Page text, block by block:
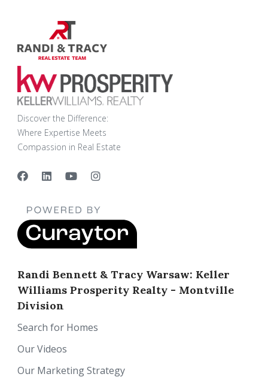
Discover the Difference:
Where Expertise Meets
Compassion in Real Estate
Randi Bennett & Tracy Warsaw: Keller
Williams Prosperity Realty - Montville
Division
Search for Homes
Our Videos
Our Marketing Strategy